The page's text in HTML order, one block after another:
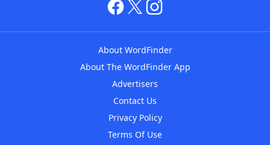
About WordFinder
About The WordFinder App
Advertisers
Contact Us
Privacy Policy
Terms Of Use